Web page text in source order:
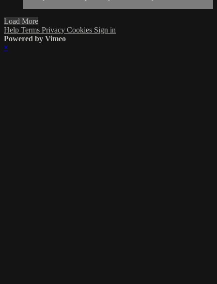
Load More
Help Terms Privacy Cookies Sign in
Powered by Vimeo
×